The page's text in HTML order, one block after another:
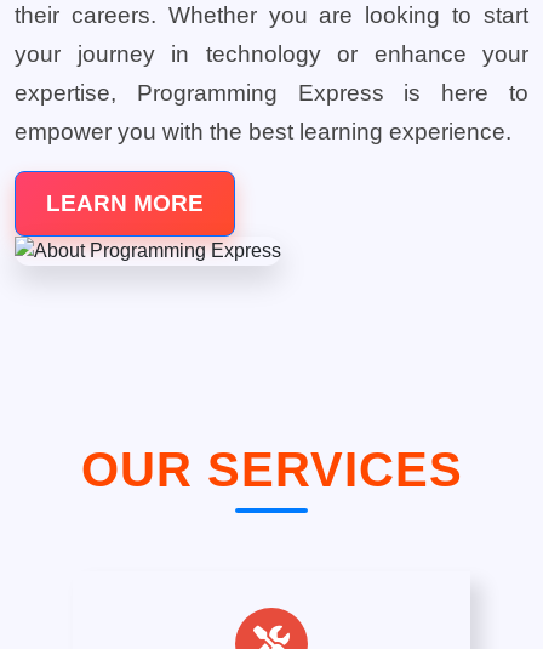
their careers. Whether you are looking to start
your journey in technology or enhance your
expertise, Programming Express is here to
empower you with the best learning experience.
LEARN MORE
OUR SERVICES